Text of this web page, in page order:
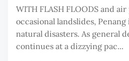
WITH FLASH FLOODS and
occasional landslides,
natural disasters. As general
continues at a dizzying pac...